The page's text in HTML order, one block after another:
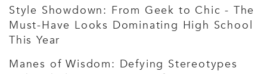
Style Showdown: From Geek to Chic - The
Must-Have Looks Dominating High School
This Year
Manes of Wisdom: Defying Stereotypes